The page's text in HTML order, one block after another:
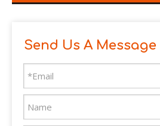
Send Us A Message